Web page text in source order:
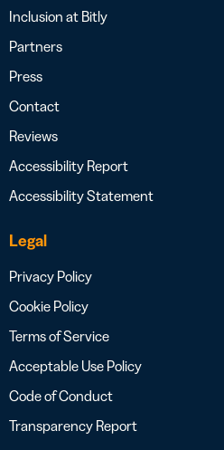
Inclusion at Bitly
Partners
Press
Contact
Reviews
Accessibility Report
Accessibility Statement
Legal
Privacy Policy
Cookie Policy
Terms of Service
Acceptable Use Policy
Code of Conduct
Transparency Report